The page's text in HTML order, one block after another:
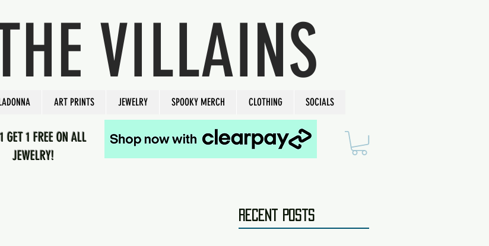
VILLAINS
ART PRINTS JEWELRY SPOOKY MERCH CLOTHING SOCIALS
GET 1 FREE ON ALL
JEWELRY!
Recent Posts